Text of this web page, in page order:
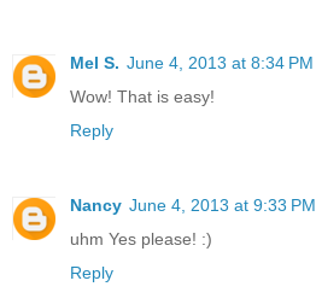
Mel S. June 4, 2013 at 8:34 PM
Wow! That is easy!
Reply
Nancy June 4, 2013 at 9:33 PM
uhm Yes please! :)
Reply